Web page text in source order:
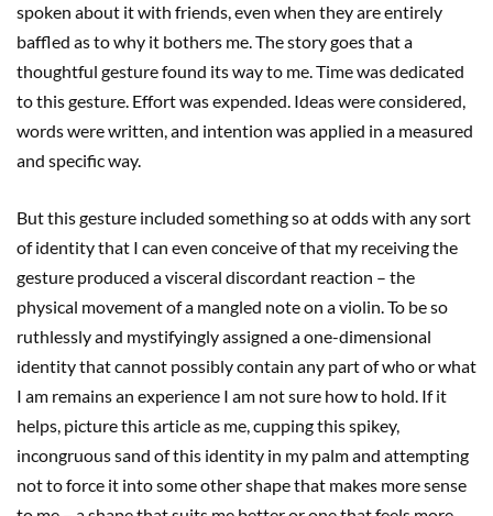
spoken about it with friends, even when they are entirely
baffled as to why it bothers me. The story goes that a
thoughtful gesture found its way to me. Time was dedicated
to this gesture. Effort was expended. Ideas were considered,
words were written, and intention was applied in a measured
and specific way.
But this gesture included something so at odds with any sort
of identity that I can even conceive of that my receiving the
gesture produced a visceral discordant reaction – the
physical movement of a mangled note on a violin. To be so
ruthlessly and mystifyingly assigned a one-dimensional
identity that cannot possibly contain any part of who or what
I am remains an experience I am not sure how to hold. If it
helps, picture this article as me, cupping this spikey,
incongruous sand of this identity in my palm and attempting
not to force it into some other shape that makes more sense